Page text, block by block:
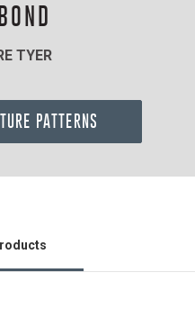
TYER
PATTERNS